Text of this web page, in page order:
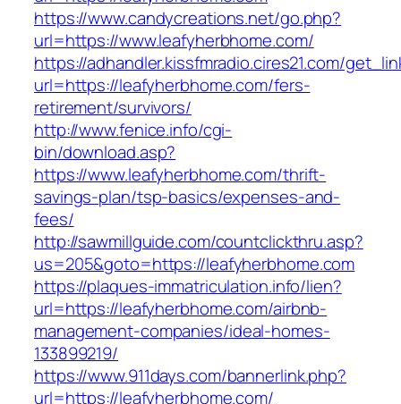
https://www.candycreations.net/go.php?
url=https://www.leafyherbhome.com/
https://adhandler.kissfmradio.cires21.com/
url=https://leafyherbhome.com/fers-
retirement/survivors/
http://www.fenice.info/cgi-
bin/download.asp?
https://www.leafyherbhome.com/thrift-
savings-plan/tsp-basics/expenses-and-
fees/
http://sawmillguide.com/countclickthru.asp?
us=205&goto=https://leafyherbhome.com
https://plaques-immatriculation.info/lien?
url=https://leafyherbhome.com/airbnb-
management-companies/ideal-homes-
133899219/
https://www.911days.com/bannerlink.php?
url=https://leafyherbhome.com/